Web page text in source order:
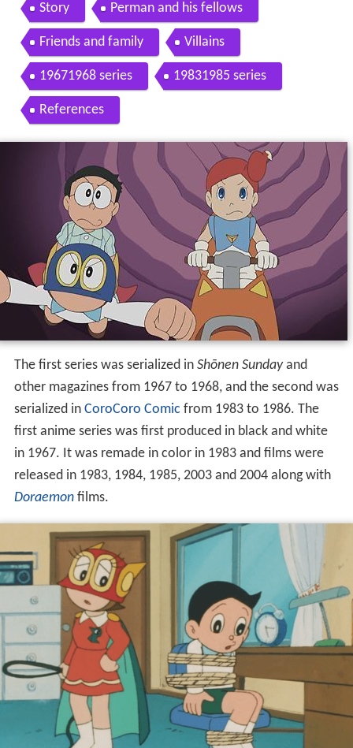
Story Perman and his fellows
Friends and family Villains
19671968 series 19831985 series
References
The first series was serialized in Shōnen Sundayand
other magazines from 1967 to 1968, and the second was
serialized in CoroCoro Comic from 1983 to 1986. The
first anime series was first produced in black and white
in 1967. It was remade in color in 1983 and films were
released in 1983, 1984, 1985, 2003 and 2004 along with
Doraemonfilms.